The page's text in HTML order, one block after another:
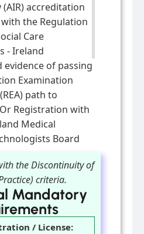
accreditation
the Regulation
Care
- Ireland
evidence of passing
Examination
path to
Registration with
Medical
Board
the Discontinuity of
criteria.
Mandatory
/ License: